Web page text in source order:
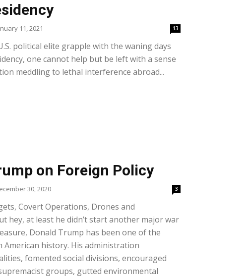
11, 2021 13
political elite grapple with the waning days
one cannot help but be left with a sense
meddling to lethal interference abroad...
on Foreign Policy
30, 2020 3
Covert Operations, Drones and
hey, at least he didn’t start another major war
Donald Trump has been one of the
American history. His administration
fomented social divisions, encouraged
groups, gutted environmental